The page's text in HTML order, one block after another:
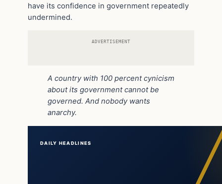
have its confidence in government repeatedly
undermined.
ADVERTISEMENT
A country with 100 percent cynicism
about its government cannot be
governed. And nobody wants
anarchy.
DAILY HEADLINES